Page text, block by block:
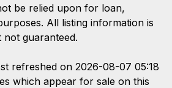
be relied upon for loan,
All listing information is
not guaranteed.
refreshed on 2026-08-07 05:18
which appear for sale on this